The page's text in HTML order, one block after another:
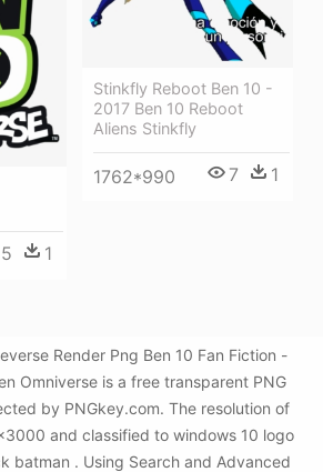
Stinkfly Reboot Ben 10 -
2017 Ben 10 Reboot
Aliens Stinkfly
1762*990 7 1
5 1
Render Png Ben 10 Fan Fiction -
Omniverse is a free transparent PNG
by PNGkey.com. The resolution of
and classified to windows 10 logo
batman . Using Search and Advanced